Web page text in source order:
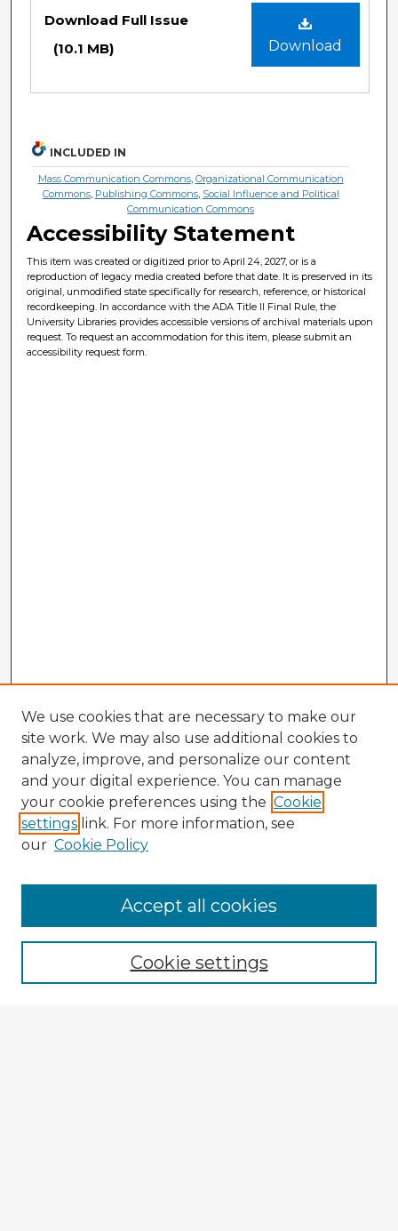
Download
Download Full Issue
(10.1 MB)
INCLUDED IN
Mass Communication Commons, Organizational Communication
Commons, Publishing Commons, Social Influence and Political
Communication Commons
Accessibility Statement
This item was created or digitized prior to April 24, 2027, or is a
reproduction of legacy media created before that date. It is preserved in its
original, unmodified state specifically for research, reference, or historical
recordkeeping. In accordance with the ADA Title II Final Rule, the
University Libraries provides accessible versions of archival materials upon
request. To request an accommodation for this item, please submit an
accessibility request form.
Enter search terms:
We use cookies that are necessary to make our
site work. We may also use additional cookies to
analyze, improve, and personalize our content
and your digital experience. You can manage
your cookie preferences using the Cookie
settings link. For more information, see
our Cookie Policy
Cookie settings
Accept all cookies